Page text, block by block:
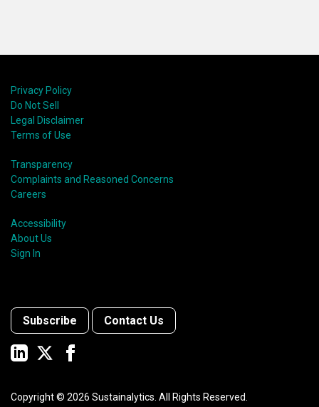
Privacy Policy
Do Not Sell
Legal Disclaimer
Terms of Use
Transparency
Complaints and Reasoned Concerns
Careers
Accessibility
About Us
Sign In
Subscribe Contact Us
Copyright © 2026 Sustainalytics. All Rights Reserved.